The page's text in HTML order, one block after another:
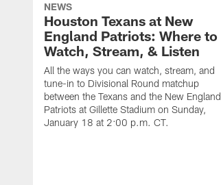
NEWS
Houston Texans at New
England Patriots: Where to
Watch, Stream, & Listen
All the ways you can watch, stream, and
tune-in to Divisional Round matchup
between the Texans and the New England
Patriots at Gillette Stadium on Sunday,
January 18 at 2:00 p.m. CT.